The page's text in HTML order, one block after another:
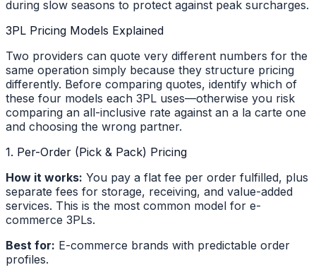
during slow seasons to protect against peak surcharges.
3PL Pricing Models Explained
Two providers can quote very different numbers for the
same operation simply because they structure pricing
differently. Before comparing quotes, identify which of
these four models each 3PL uses—otherwise you risk
comparing an all-inclusive rate against an a la carte one
and choosing the wrong partner.
1. Per-Order (Pick & Pack) Pricing
How it works: You pay a flat fee per order fulfilled, plus
separate fees for storage, receiving, and value-added
services. This is the most common model for e-
commerce 3PLs.
Best for: E-commerce brands with predictable order
profiles.